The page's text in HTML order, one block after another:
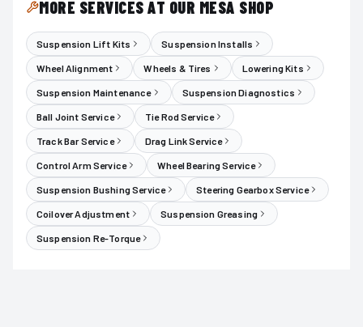
MORE SERVICES AT OUR MESA SHOP
Suspension Lift Kits Suspension Installs
Wheel Alignment Wheels & Tires Lowering Kits
Suspension Maintenance Suspension Diagnostics
Ball Joint Service Tie Rod Service
Track Bar Service Drag Link Service
Control Arm Service Wheel Bearing Service
Suspension Bushing Service Steering Gearbox Service
Coilover Adjustment Suspension Greasing
Suspension Re-Torque